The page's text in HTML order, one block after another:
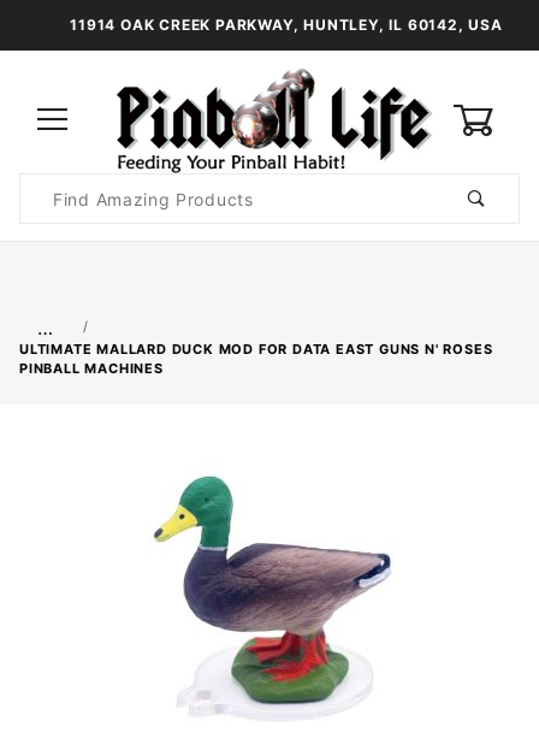
11914 OAK CREEK PARKWAY, HUNTLEY, IL 60142, USA
Search
…
ULTIMATE MALLARD DUCK MOD FOR DATA EAST GUNS N' ROSES
PINBALL MACHINES